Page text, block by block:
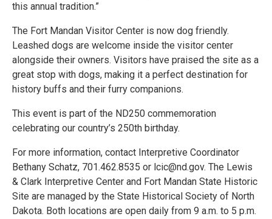
this annual tradition.”
The Fort Mandan Visitor Center is now dog friendly.
Leashed dogs are welcome inside the visitor center
alongside their owners. Visitors have praised the site as a
great stop with dogs, making it a perfect destination for
history buffs and their furry companions.
This event is part of the ND250 commemoration
celebrating our country’s 250th birthday.
For more information, contact Interpretive Coordinator
Bethany Schatz, 701.462.8535 or lcic@nd.gov. The Lewis
& Clark Interpretive Center and Fort Mandan State Historic
Site are managed by the State Historical Society of North
Dakota. Both locations are open daily from 9 a.m. to 5 p.m.